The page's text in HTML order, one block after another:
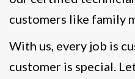
customers like family
With us, every job is
customer is special.